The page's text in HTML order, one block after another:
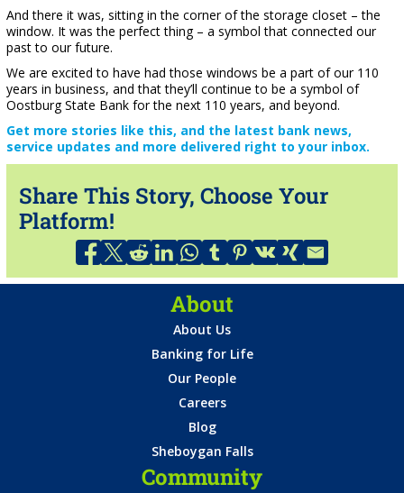
And there it was, sitting in the corner of the storage closet – the
window. It was the perfect thing – a symbol that connected our
past to our future.
We are excited to have had those windows be a part of our 110
years in business, and that they’ll continue to be a symbol of
Oostburg State Bank for the next 110 years, and beyond.
Get more stories like this, and the latest bank news,
service updates and more delivered right to your inbox.
Share This Story, Choose Your
Platform!
About
About Us
Banking for Life
Our People
Careers
Blog
Sheboygan Falls
Community